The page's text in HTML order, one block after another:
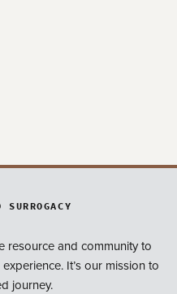
resource and community to
It’s our mission to
journey.